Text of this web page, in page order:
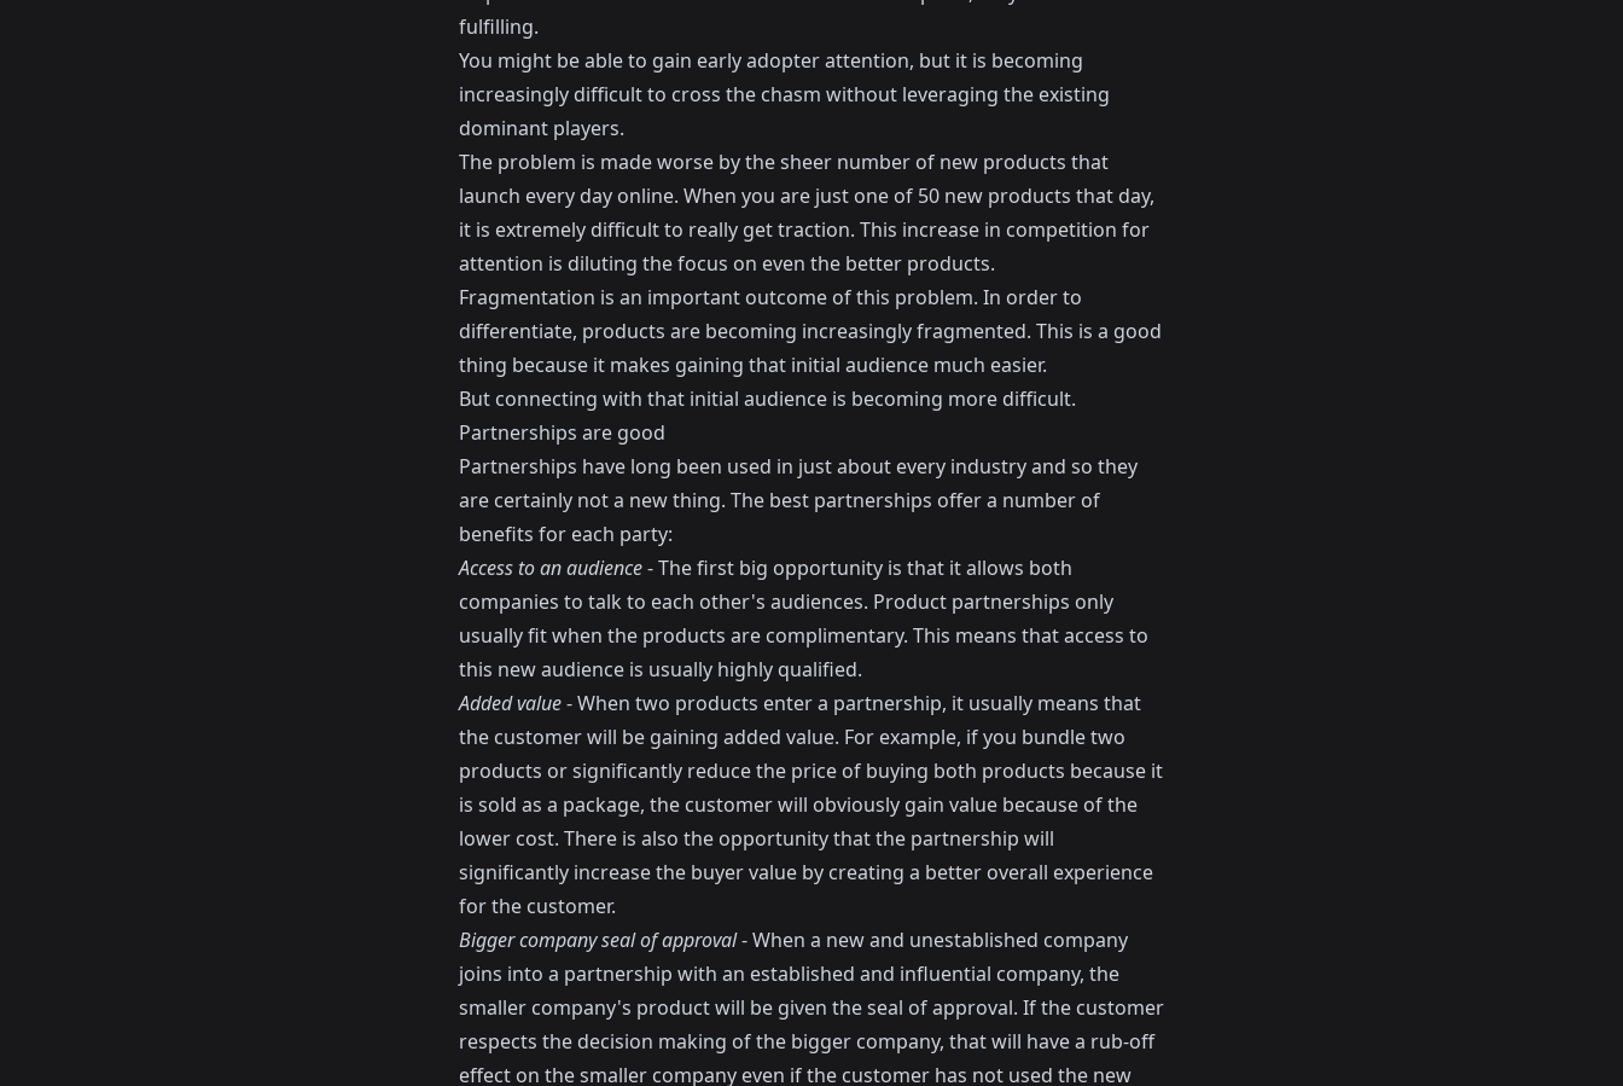
fulfilling.
You might be able to gain early adopter attention, but it is becoming
increasingly difficult to cross the chasm without leveraging the existing
dominant players.
The problem is made worse by the sheer number of new products that
launch every day online. When you are just one of 50 new products that day,
it is extremely difficult to really get traction. This increase in competition for
attention is diluting the focus on even the better products.
Fragmentation is an important outcome of this problem. In order to
differentiate, products are becoming increasingly fragmented. This is a good
thing because it makes gaining that initial audience much easier.
But connecting with that initial audience is becoming more difficult.
Partnerships are good
Partnerships have long been used in just about every industry and so they
are certainly not a new thing. The best partnerships offer a number of
benefits for each party:
Access to an audience- The first big opportunity is that it allows both
companies to talk to each other's audiences. Product partnerships only
usually fit when the products are complimentary. This means that access to
this new audience is usually highly qualified.
Added value- When two products enter a partnership, it usually means that
the customer will be gaining added value. For example, if you bundle two
products or significantly reduce the price of buying both products because it
is sold as a package, the customer will obviously gain value because of the
lower cost. There is also the opportunity that the partnership will
significantly increase the buyer value by creating a better overall experience
for the customer.
Bigger company seal of approval- When a new and unestablished company
joins into a partnership with an established and influential company, the
smaller company's product will be given the seal of approval. If the customer
respects the decision making of the bigger company, that will have a rub-off
effect on the smaller company even if the customer has not used the new